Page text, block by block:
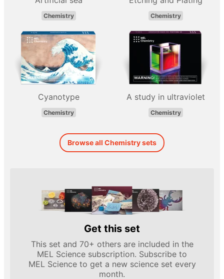
Chemistry Chemistry
Cyanotype
Chemistry
A study in ultraviolet
Chemistry
Browse all Chemistry sets
Get this set
This set and 70+ others are included in the
MEL Science subscription. Subscribe to
MEL Science to get a new science set every
month.